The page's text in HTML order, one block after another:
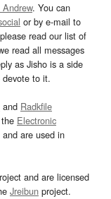
. You can
or by e-mail to
read our list of
read all messages
as Jisho is a side
to it.
and Radkfile
Electronic
and are used in
and are licensed
Jreibun project.